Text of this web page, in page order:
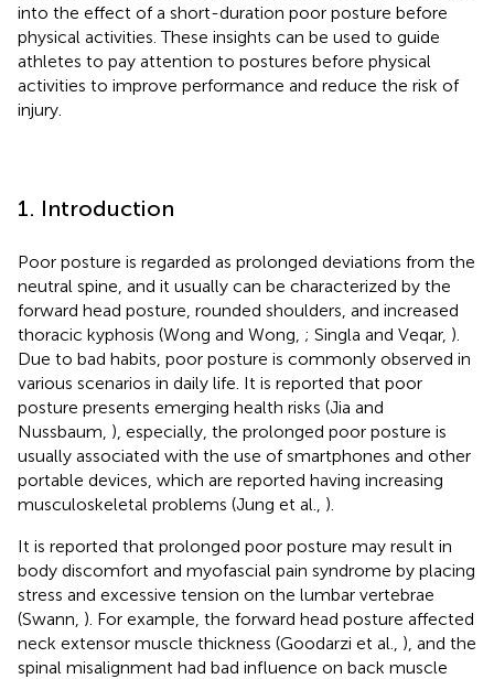
into the effect of a short-duration poor posture before
physical activities. These insights can be used to guide
athletes to pay attention to postures before physical
activities to improve performance and reduce the risk of
injury.
1. Introduction
Poor posture is regarded as prolonged deviations from the
neutral spine, and it usually can be characterized by the
forward head posture, rounded shoulders, and increased
thoracic kyphosis (Wong and Wong, ; Singla and Veqar, ).
Due to bad habits, poor posture is commonly observed in
various scenarios in daily life. It is reported that poor
posture presents emerging health risks (Jia and
Nussbaum, ), especially, the prolonged poor posture is
usually associated with the use of smartphones and other
portable devices, which are reported having increasing
musculoskeletal problems (Jung et al., ).
It is reported that prolonged poor posture may result in
body discomfort and myofascial pain syndrome by placing
stress and excessive tension on the lumbar vertebrae
(Swann, ). For example, the forward head posture affected
neck extensor muscle thickness (Goodarzi et al., ), and the
spinal misalignment had bad influence on back muscle